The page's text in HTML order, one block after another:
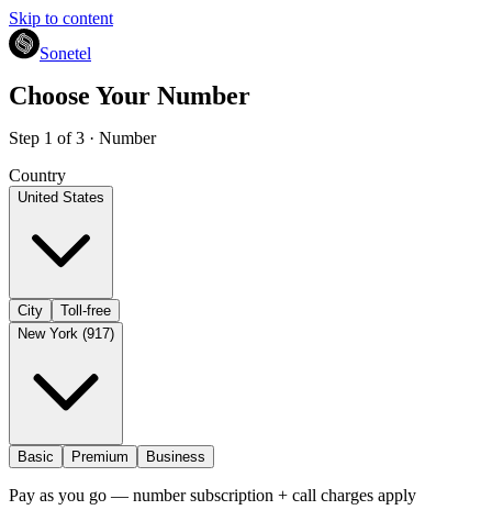
Skip to content
Sonetel
Choose Your Number
Step 1 of 3 · Number
Country
United States
City
Toll-free
New York (917)
Basic Premium Business
Pay as you go — number subscription + call charges apply